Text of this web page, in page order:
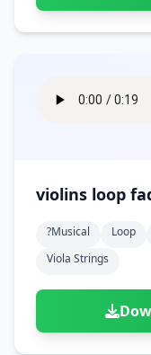
violins loop
?musical Loop
Viola Strings